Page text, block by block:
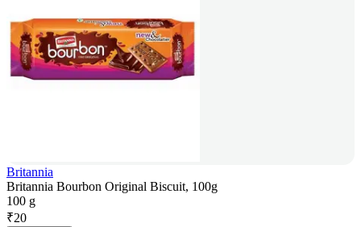
Britannia
Britannia Bourbon Original Biscuit, 100g
100 g
₹20